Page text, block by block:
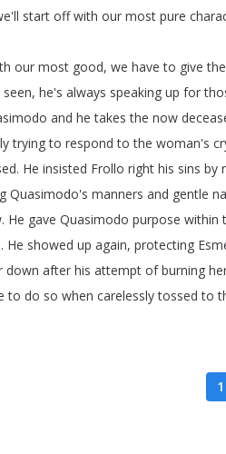
start off with our most pure
our most good, we have to give the
seen, he's always speaking up for
and he takes the now
trying to respond to the woman's
. He insisted Frollo right his sins by
Quasimodo's manners and gentle
. He gave Quasimodo purpose within
. He showed up again, protecting
down after his attempt of burning
to do so when carelessly tossed to
1